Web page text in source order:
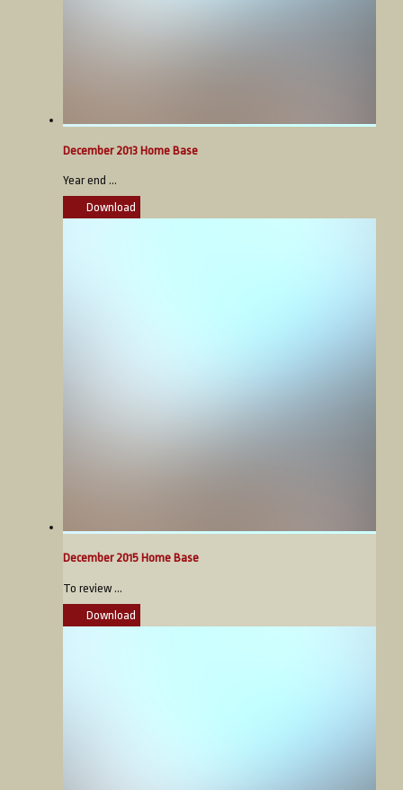
December 2013 Home Base
Year end ...
Download
December 2015 Home Base
To review ...
Download